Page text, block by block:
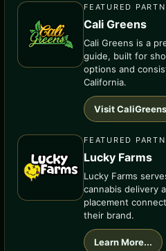
FEATURED
Cali Greens
Cali Greens is a
guide, built for
options and
California.
Visit
FEATURED
Lucky Farms
Lucky Farms
cannabis delivery
placement
their brand.
Learn More...